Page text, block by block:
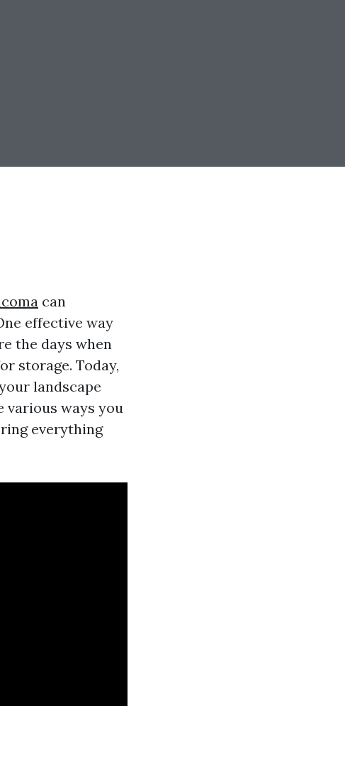
can
effective way
the days when
storage. Today,
landscape
various ways you
everything